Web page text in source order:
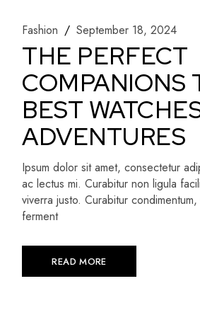
Fashion September 18, 2024
THE PERFECT
COMPANIONS
BEST
ADVENTURES
Ipsum dolor sit amet, consectetur
ac lectus mi. Curabitur non ligula
viverra justo. Curabitur
ferment
READ MORE